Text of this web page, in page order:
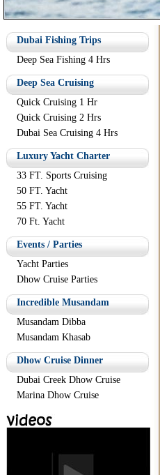
Dubai Fishing Trips
Deep Sea Fishing 4 Hrs
Deep Sea Cruising
Quick Cruising 1 Hr
Quick Cruising 2 Hrs
Dubai Sea Cruising 4 Hrs
Luxury Yacht Charter
33 FT. Sports Cruising
50 FT. Yacht
55 FT. Yacht
70 Ft. Yacht
Events / Parties
Yacht Parties
Dhow Cruise Parties
Incredible Musandam
Musandam Dibba
Musandam Khasab
Dhow Cruise Dinner
Dubai Creek Dhow Cruise
Marina Dhow Cruise